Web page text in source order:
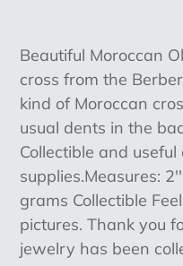
product
your
cart
Beautiful Moroccan
cross from the
kind of Moroccan
usual dents in the
Collectible and
supplies.Measures:
grams Collectible
pictures. Thank you
jewelry has been